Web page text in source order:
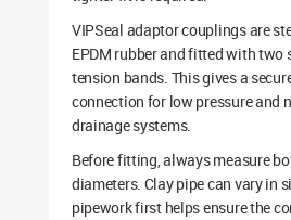
VIPSeal adaptor couplings are
EPDM rubber and fitted with two
tension bands. This gives a
connection for low pressure and
drainage systems.
Before fitting, always measure
diameters. Clay pipe can vary in
pipework first helps ensure the